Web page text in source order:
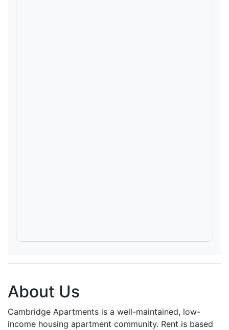
About Us
Cambridge Apartments is a well-maintained, low-
income housing apartment community. Rent is based